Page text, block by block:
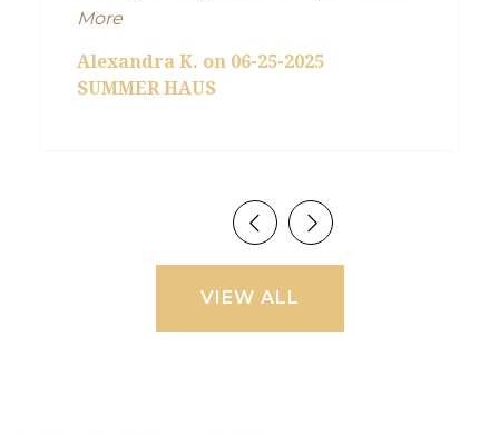
More
Alexandra K. on 06-25-2025
SUMMER HAUS
VIEW ALL